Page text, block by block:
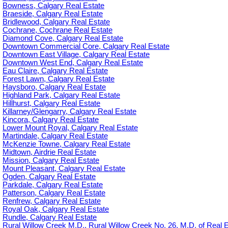
Bowness, Calgary Real Estate
Braeside, Calgary Real Estate
Bridlewood, Calgary Real Estate
Cochrane, Cochrane Real Estate
Diamond Cove, Calgary Real Estate
Downtown Commercial Core, Calgary Real Estate
Downtown East Village, Calgary Real Estate
Downtown West End, Calgary Real Estate
Eau Claire, Calgary Real Estate
Forest Lawn, Calgary Real Estate
Haysboro, Calgary Real Estate
Highland Park, Calgary Real Estate
Hillhurst, Calgary Real Estate
Killarney/Glengarry, Calgary Real Estate
Kincora, Calgary Real Estate
Lower Mount Royal, Calgary Real Estate
Martindale, Calgary Real Estate
McKenzie Towne, Calgary Real Estate
Midtown, Airdrie Real Estate
Mission, Calgary Real Estate
Mount Pleasant, Calgary Real Estate
Ogden, Calgary Real Estate
Parkdale, Calgary Real Estate
Patterson, Calgary Real Estate
Renfrew, Calgary Real Estate
Royal Oak, Calgary Real Estate
Rundle, Calgary Real Estate
Rural Willow Creek M.D., Rural Willow Creek No. 26, M.D. of Real